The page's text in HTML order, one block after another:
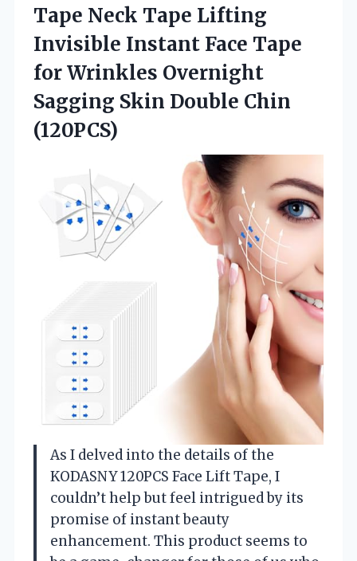
Tape Neck Tape Lifting
Invisible Instant Face Tape
for Wrinkles Overnight
Sagging Skin Double Chin
(120PCS)
As I delved into the details of the
KODASNY 120PCS Face Lift Tape, I
couldn’t help but feel intrigued by its
promise of instant beauty
enhancement. This product seems to